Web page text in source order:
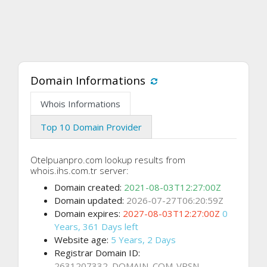
Domain Informations
Whois Informations
Top 10 Domain Provider
Otelpuanpro.com lookup results from
whois.ihs.com.tr server:
Domain created: 2021-08-03T12:27:00Z
Domain updated: 2026-07-27T06:20:59Z
Domain expires: 2027-08-03T12:27:00Z 0
Years, 361 Days left
Website age: 5 Years, 2 Days
Registrar Domain ID: